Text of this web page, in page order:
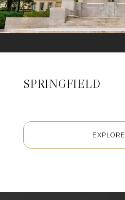
SPRINGFIELD
EXPLORE